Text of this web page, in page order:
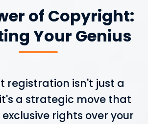
of Copyright:
Your Genius
registration isn't just a
a strategic move that
rights over your